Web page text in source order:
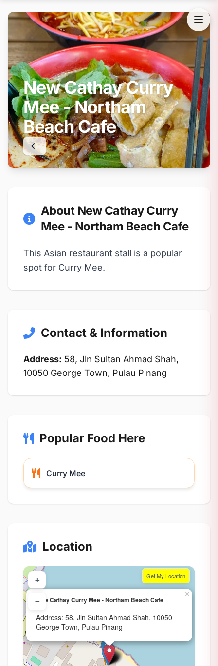
New Cathay Curry
Mee - Northam
Beach Cafe
About New Cathay Curry
Mee - Northam Beach Cafe
This Asian restaurant stall is a popular
spot for Curry Mee.
Contact & Information
Address: 58, Jln Sultan Ahmad Shah,
10050 George Town, Pulau Pinang
Popular Food Here
Curry Mee
Location
New Cathay Curry Mee - Northam Beach Cafe
Address: 58, Jln Sultan Ahmad Shah, 10050
George Town, Pulau Pinang
×
+
−
Get My Location